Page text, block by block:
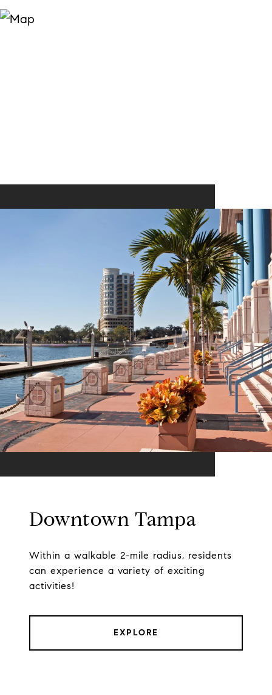
Downtown Tampa
Within a walkable 2-mile radius, residents
can experience a variety of exciting
activities!
EXPLORE